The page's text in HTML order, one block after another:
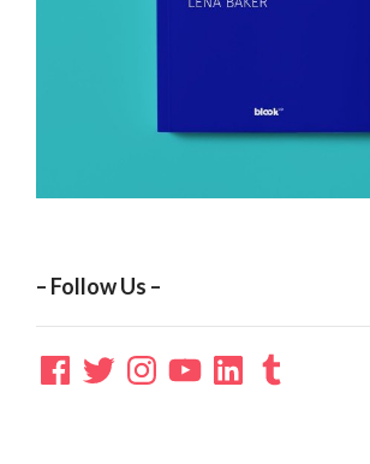
– Follow Us –
Facebook
TwitterInstagramYouTubeLinkedInTumblr